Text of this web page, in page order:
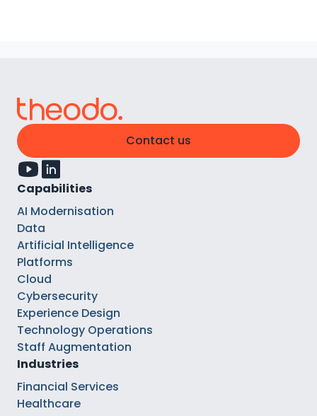
Contact us
Capabilities
AI Modernisation
Data
Artificial Intelligence
Platforms
Cloud
Cybersecurity
Experience Design
Technology Operations
Staff Augmentation
Industries
Financial Services
Healthcare